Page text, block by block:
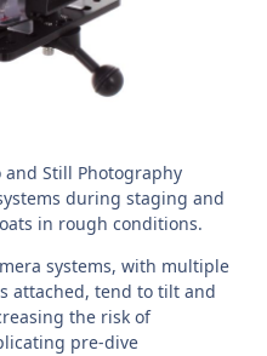
and Still Photography
during staging and
in rough conditions.
systems, with multiple
attached, tend to tilt and
the risk of
pre-dive